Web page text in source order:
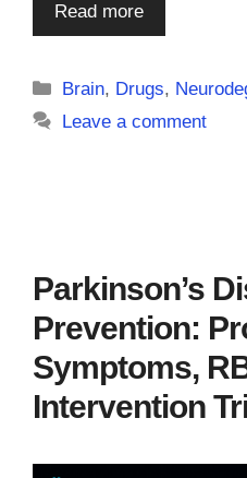
Read more
Categories
Brain, Drugs,
Leave a comment
Parkinson’s
Prevention:
Symptoms,
Intervention